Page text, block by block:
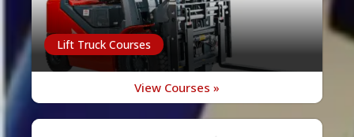
Lift Truck Courses
View Courses »